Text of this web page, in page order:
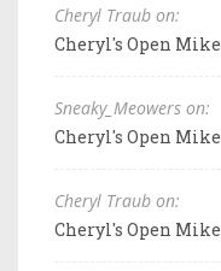
Cheryl Traub on:
Cheryl's Open Mike
Sneaky_Meowers on:
Cheryl's Open Mike
Cheryl Traub on:
Cheryl's Open Mike